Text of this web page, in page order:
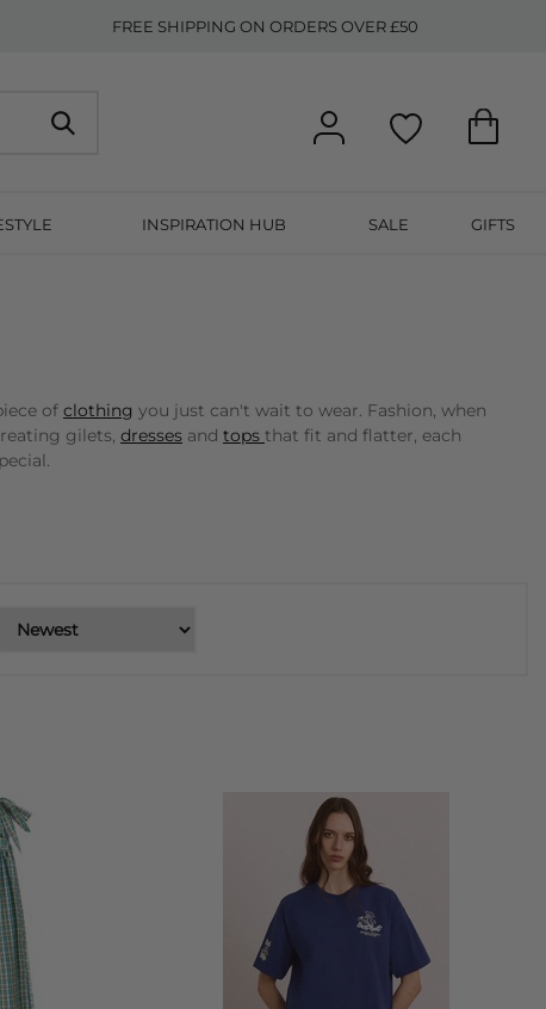
FREE SHIPPING ON ORDERS OVER £50
INSPIRATION HUB SALE GIFTS
of clothing you just can't wait to wear. Fashion, when
gilets, dresses and tops that fit and flatter, each